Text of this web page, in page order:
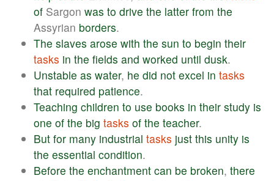
of Sargon was to drive the latter from the
Assyrian borders.
The slaves arose with the sun to begin their
tasks in the fields and worked until dusk.
Unstable as water, he did not excel in tasks
that required patience.
Teaching children to use books in their study is
one of the big tasks of the teacher.
But for many industrial tasks just this unity is
the essential condition.
Before the enchantment can be broken, there